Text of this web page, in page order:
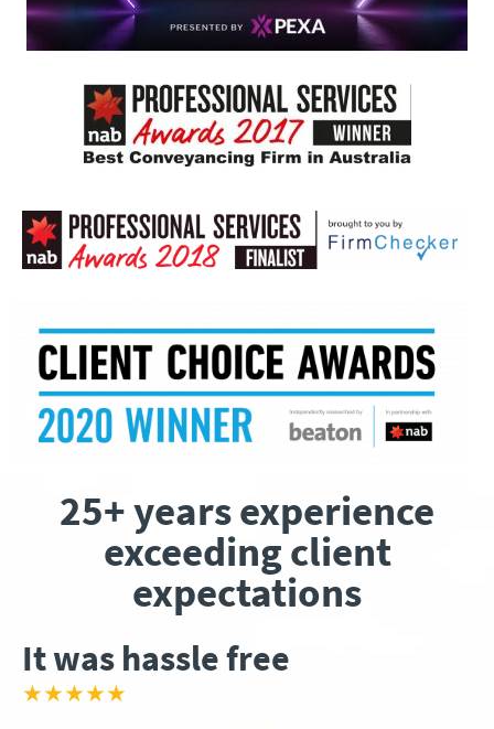
25+ years experience
exceeding client
expectations
It was hassle free
★★★★★